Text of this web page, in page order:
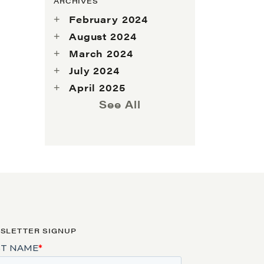
February 2024
August 2024
March 2024
July 2024
April 2025
See All
SIGNUP